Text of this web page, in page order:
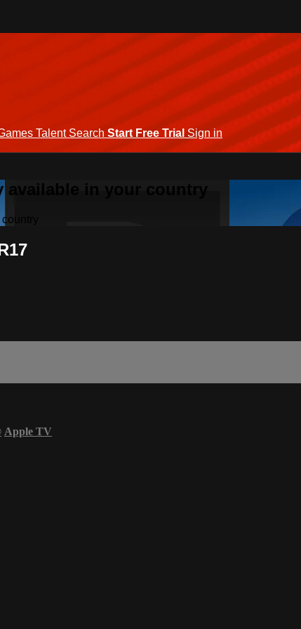
Talent Search Start Free Trial Sign in
available in your country
Apple TV